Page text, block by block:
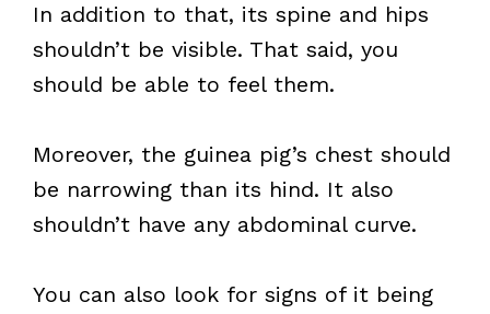
In addition to that, its spine and hips
shouldn’t be visible. That said, you
should be able to feel them.
Moreover, the guinea pig’s chest should
be narrowing than its hind. It also
shouldn’t have any abdominal curve.
You can also look for signs of it being